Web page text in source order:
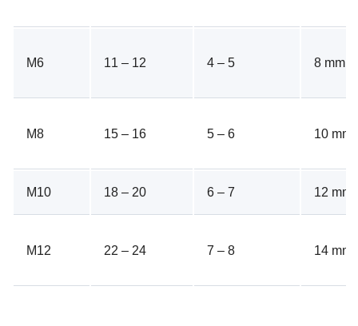
M6 11 – 12 4 – 5 8 mm
M8 15 – 16 5 – 6 10 mm
M10 18 – 20 6 – 7 12 mm
M12 22 – 24 7 – 8 14 mm